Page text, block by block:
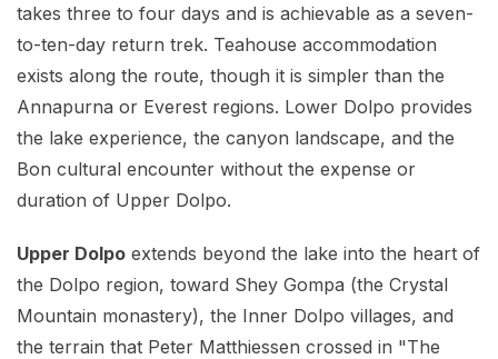
takes three to four days and is achievable as a seven-
to-ten-day return trek. Teahouse accommodation
exists along the route, though it is simpler than the
Annapurna or Everest regions. Lower Dolpo provides
the lake experience, the canyon landscape, and the
Bon cultural encounter without the expense or
duration of Upper Dolpo.
Upper Dolpo extends beyond the lake into the heart of
the Dolpo region, toward Shey Gompa (the Crystal
Mountain monastery), the Inner Dolpo villages, and
the terrain that Peter Matthiessen crossed in "The